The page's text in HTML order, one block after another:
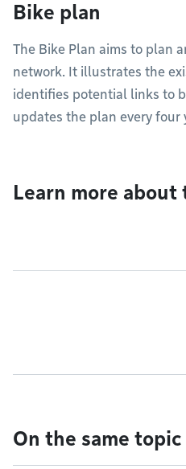
Bike plan
The Bike Plan aims to plan
network. It illustrates the
identifies potential links to
updates the plan every four
Learn more about
On the same topic